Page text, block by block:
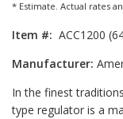
* Estimate. Actual rates
Item #: ACC1200
Manufacturer:
In the finest
type regulator is a